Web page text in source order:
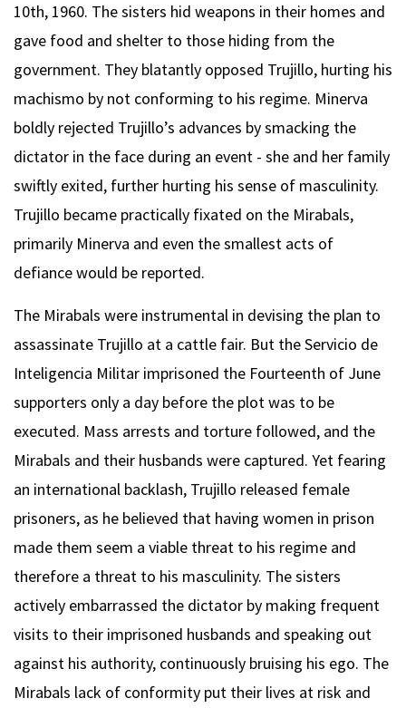
10th, 1960. The sisters hid weapons in their homes and
gave food and shelter to those hiding from the
government. They blatantly opposed Trujillo, hurting his
machismo by not conforming to his regime. Minerva
boldly rejected Trujillo’s advances by smacking the
dictator in the face during an event - she and her family
swiftly exited, further hurting his sense of masculinity.
Trujillo became practically fixated on the Mirabals,
primarily Minerva and even the smallest acts of
defiance would be reported.
The Mirabals were instrumental in devising the plan to
assassinate Trujillo at a cattle fair. But the Servicio de
Inteligencia Militar imprisoned the Fourteenth of June
supporters only a day before the plot was to be
executed. Mass arrests and torture followed, and the
Mirabals and their husbands were captured. Yet fearing
an international backlash, Trujillo released female
prisoners, as he believed that having women in prison
made them seem a viable threat to his regime and
therefore a threat to his masculinity. The sisters
actively embarrassed the dictator by making frequent
visits to their imprisoned husbands and speaking out
against his authority, continuously bruising his ego. The
Mirabals lack of conformity put their lives at risk and